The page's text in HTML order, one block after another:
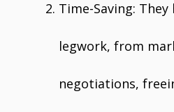
Time-Saving:
legwork, from
negotiations,